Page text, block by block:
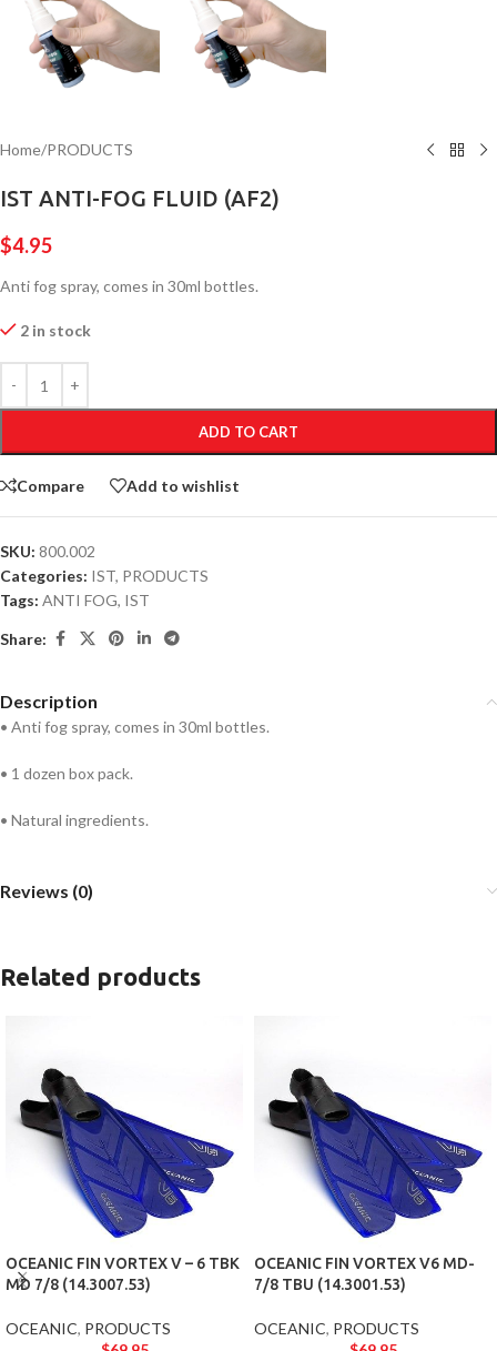
Home/PRODUCTS
IST ANTI-FOG FLUID (AF2)
$4.95
Anti fog spray, comes in 30ml bottles.
2 in stock
ADD TO CART
Compare Add to wishlist
SKU: 800.002
Categories: IST, PRODUCTS
Tags: ANTI FOG, IST
Share:
Description
• Anti fog spray, comes in 30ml bottles.
• 1 dozen box pack.
• Natural ingredients.
Reviews (0)
Related products
OCEANIC FIN VORTEX V – 6 TBK
MD 7/8 (14.3007.53)
OCEANIC, PRODUCTS
OCEANIC FIN VORTEX V6 MD-
7/8 TBU (14.3001.53)
OCEANIC, PRODUCTS